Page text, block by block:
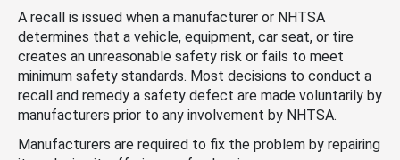
A recall is issued when a manufacturer or NHTSA
determines that a vehicle, equipment, car seat, or tire
creates an unreasonable safety risk or fails to meet
minimum safety standards. Most decisions to conduct a
recall and remedy a safety defect are made voluntarily by
manufacturers prior to any involvement by NHTSA.
Manufacturers are required to fix the problem by repairing